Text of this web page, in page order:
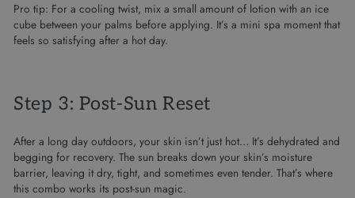
Pro tip: For a cooling twist, mix a small amount of lotion with an ice
cube between your palms before applying. It’s a mini spa moment that
feels so satisfying after a hot day.
Step 3: Post-Sun Reset
After a long day outdoors, your skin isn’t just hot… It’s dehydrated and
begging for recovery. The sun breaks down your skin’s moisture
barrier, leaving it dry, tight, and sometimes even tender. That’s where
this combo works its post-sun magic.